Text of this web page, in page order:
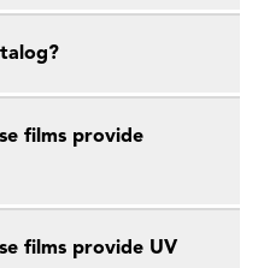
films provide
films provide UV